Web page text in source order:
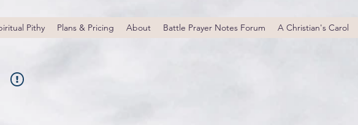
Pithy Plans & Pricing About Battle Prayer Notes Forum A Christian's Carol